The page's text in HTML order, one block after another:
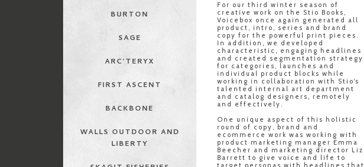
BURTON
SAGE
ARC’TERYX
FIRST ASCENT
BACKBONE
WALLS OUTDOOR AND
LIBERTY
For our third winter season of
creative work on the Stio Books,
Voicebox once again generated all
product, intro, series and brand
copy for the powerful print pieces.
In addition, we developed
characteristic, engaging headlines
and created segmentation strategy
for categories, launches and
individual product blocks while
working in collaboration with Stio’s
talented internal art department
and catalog designers, remotely
and effectively.
One unique aspect of this holistic
round of copy, brand and
ecommerce work was working with
product marketing manager Emma
Beecher and marketing director Liz
Barrett to give voice and life to
target personas with headlines that